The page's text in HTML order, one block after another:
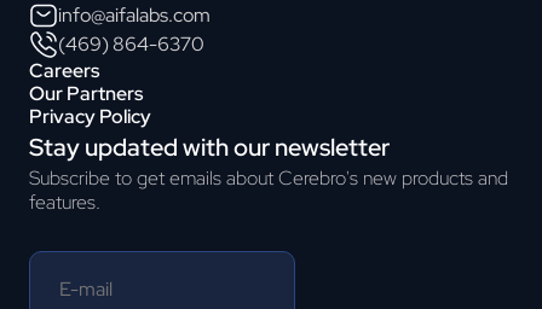
info@aifalabs.com
(469) 864-6370
Careers
Our Partners
Privacy Policy
Stay updated with our newsletter
Subscribe to get emails about Cerebro's new products and
features.